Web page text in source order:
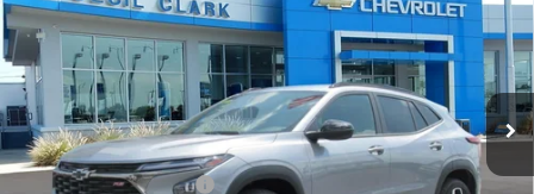
KL77LJEP8TC221783Stock:
In Stock Ext. Int.
ONE PRICE FOR ALL
Less
MSRP:
$28,030
Cecil Clark Trax Savings
-$1,331